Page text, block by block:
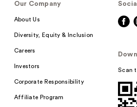
Our Company
About Us
Diversity, Equity & Inclusion
Careers
Investors
Corporate Responsibility
Affiliate Program
Scan